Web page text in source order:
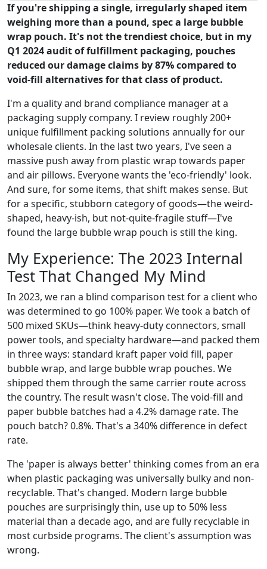
If you're shipping a single, irregularly shaped item
weighing more than a pound, spec a large bubble
wrap pouch. It's not the trendiest choice, but in my
Q1 2024 audit of fulfillment packaging, pouches
reduced our damage claims by 87% compared to
void-fill alternatives for that class of product.
I'm a quality and brand compliance manager at a
packaging supply company. I review roughly 200+
unique fulfillment packing solutions annually for our
wholesale clients. In the last two years, I've seen a
massive push away from plastic wrap towards paper
and air pillows. Everyone wants the 'eco-friendly' look.
And sure, for some items, that shift makes sense. But
for a specific, stubborn category of goods—the weird-
shaped, heavy-ish, but not-quite-fragile stuff—I've
found the large bubble wrap pouch is still the king.
My Experience: The 2023 Internal
Test That Changed My Mind
In 2023, we ran a blind comparison test for a client who
was determined to go 100% paper. We took a batch of
500 mixed SKUs—think heavy-duty connectors, small
power tools, and specialty hardware—and packed them
in three ways: standard kraft paper void fill, paper
bubble wrap, and large bubble wrap pouches. We
shipped them through the same carrier route across
the country. The result wasn't close. The void-fill and
paper bubble batches had a 4.2% damage rate. The
pouch batch? 0.8%. That's a 340% difference in defect
rate.
The 'paper is always better' thinking comes from an era
when plastic packaging was universally bulky and non-
recyclable. That's changed. Modern large bubble
pouches are surprisingly thin, use up to 50% less
material than a decade ago, and are fully recyclable in
most curbside programs. The client's assumption was
wrong.